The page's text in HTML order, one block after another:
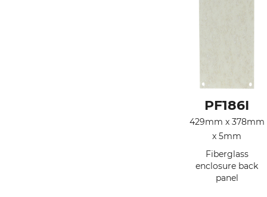
PF186I
429mm x 378mm
x 5mm
Fiberglass
enclosure back
panel